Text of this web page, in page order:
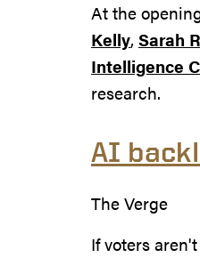
At the
Kelly, Sarah
Intelligence
research.
AI
The Verge
If voters